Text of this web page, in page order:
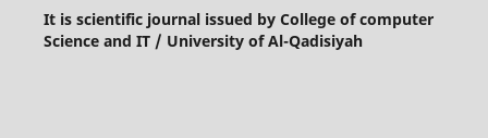
It is scientific journal issued by College of computer
Science and IT / University of Al-Qadisiyah